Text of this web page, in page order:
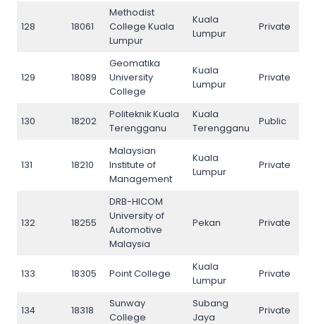
128 18061
Methodist
College Kuala
Lumpur
Kuala
Lumpur
Private
129 18089
Geomatika
University
College
Kuala
Lumpur
Private
130 18202
Politeknik Kuala
Terengganu
Kuala
Terengganu
Public
131 18210
Malaysian
Institute of
Management
Kuala
Lumpur
Private
132 18255
DRB-HICOM
University of
Automotive
Malaysia
Pekan Private
133 18305 Point College
Kuala
Lumpur
Private
134 18318
Sunway
College
Subang
Jaya
Private